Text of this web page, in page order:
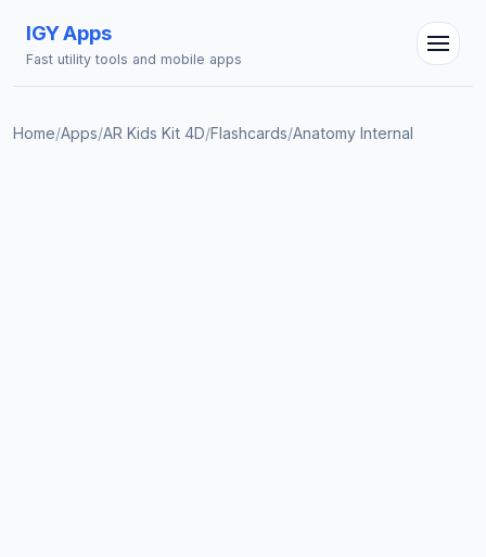
IGY Apps
Fast utility tools and mobile apps
Home/Apps/AR Kids Kit 4D/Flashcards/Anatomy Internal